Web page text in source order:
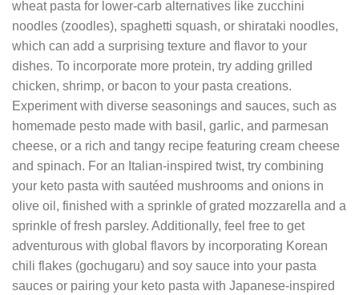
wheat pasta for lower-carb alternatives like zucchini
noodles (zoodles), spaghetti squash, or shirataki noodles,
which can add a surprising texture and flavor to your
dishes. To incorporate more protein, try adding grilled
chicken, shrimp, or bacon to your pasta creations.
Experiment with diverse seasonings and sauces, such as
homemade pesto made with basil, garlic, and parmesan
cheese, or a rich and tangy recipe featuring cream cheese
and spinach. For an Italian-inspired twist, try combining
your keto pasta with sautéed mushrooms and onions in
olive oil, finished with a sprinkle of grated mozzarella and a
sprinkle of fresh parsley. Additionally, feel free to get
adventurous with global flavors by incorporating Korean
chili flakes (gochugaru) and soy sauce into your pasta
sauces or pairing your keto pasta with Japanese-inspired